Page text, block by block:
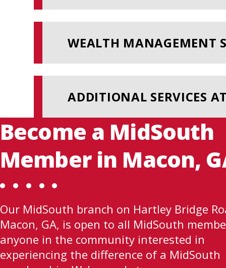
WEALTH MANAGEMENT
ADDITIONAL SERVICES
Become a MidSouth
Member in Macon,
Our MidSouth branch on Hartley Bridge
Macon, GA, is open to all MidSouth
anyone in the community interested in
experiencing the difference of a MidSouth